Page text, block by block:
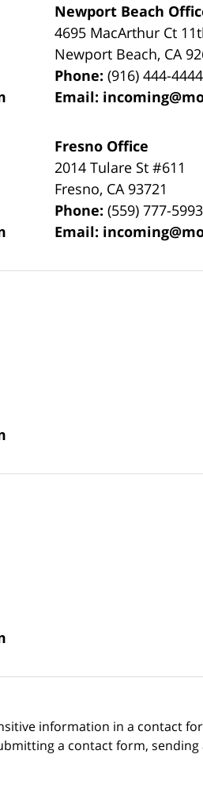
Newport Beach
4695 MacArthur Ct
Newport Beach, CA
Phone:(916) 444-4444
Email:
Fresno Office
2014 Tulare St#611
Fresno, CA 93721
Phone:(559) 777-5993
Email:
information in a contact
a contact form,